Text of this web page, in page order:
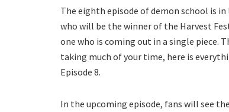
The eighth episode of demon school is
who will be the winner of the Harvest
one who is coming out in a single piece.
taking much of your time, here is
Episode 8.
In the upcoming episode, fans will see